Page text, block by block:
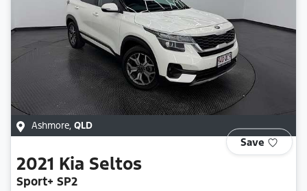
Ashmore, QLD
Save
2021 Kia Seltos
Sport+ SP2